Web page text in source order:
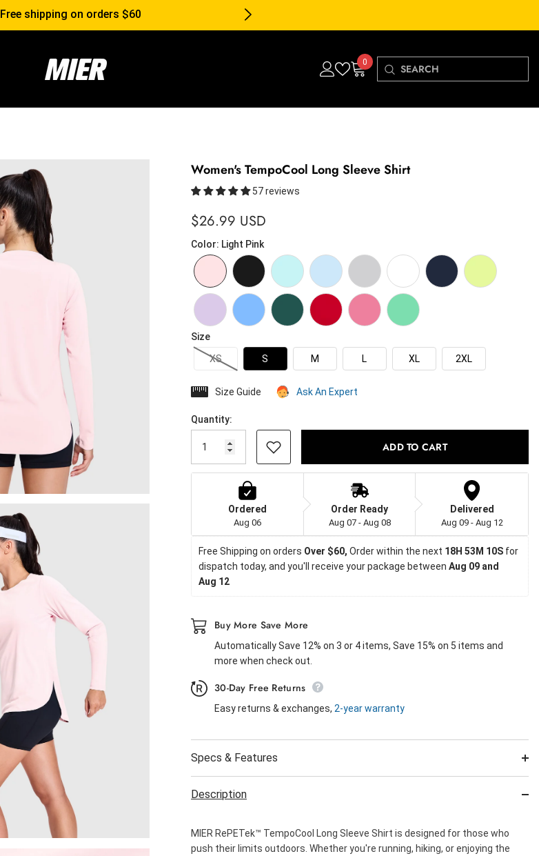
Free shipping on orders $60
0
items
Women's TempoCool Long Sleeve Shirt
57 reviews
$26.99 USD
Color: Light Pink
Size
XS
S M L XL 2XL
Size Guide Ask An Expert
Quantity:
ADD TO CART
Ordered
Aug 06
Order Ready
Aug 07 - Aug 08
Delivered
Aug 09 - Aug 12
Free Shipping on orders Over $60, Order within the next 18H 53M 9S for
dispatch today, and you'll receive your package between Aug 09 and
Aug 12
Buy More Save More
Automatically Save 12% on 3 or 4 items, Save 15% on 5 items and
more when check out.
30-Day Free Returns
Easy returns & exchanges, 2-year warranty
Specs & Features
Description
MIER RePETek™ TempoCool Long Sleeve Shirt is designed for those who
push their limits outdoors. Whether you're running, hiking, or enjoying the